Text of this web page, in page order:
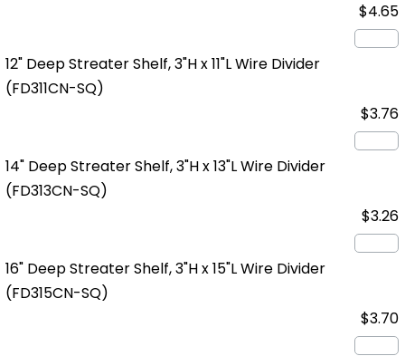
$4.65
12" Deep Streater Shelf, 3"H x 11"L Wire Divider
(FD311CN-SQ)
$3.76
14" Deep Streater Shelf, 3"H x 13"L Wire Divider
(FD313CN-SQ)
$3.26
16" Deep Streater Shelf, 3"H x 15"L Wire Divider
(FD315CN-SQ)
$3.70